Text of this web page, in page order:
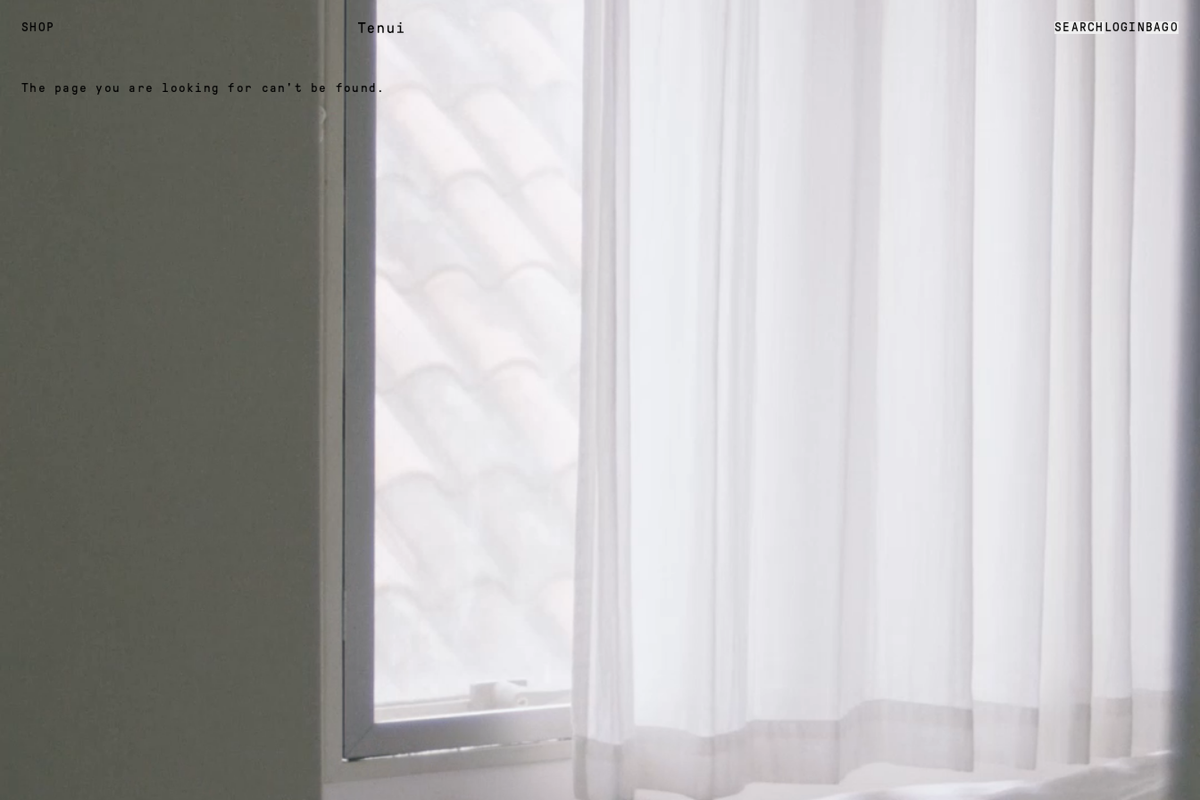
SHOP SEARCH LOGIN BAG 0
The page you are looking for can't be found.